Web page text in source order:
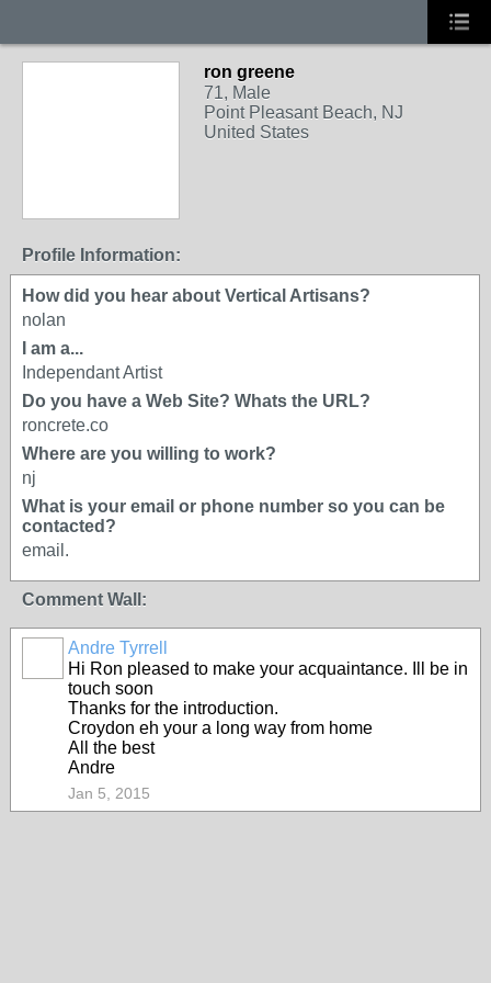
ron greene
71, Male
Point Pleasant Beach, NJ
United States
Profile Information:
How did you hear about Vertical Artisans?
nolan
I am a...
Independant Artist
Do you have a Web Site? Whats the URL?
roncrete.co
Where are you willing to work?
nj
What is your email or phone number so you can be
contacted?
email.
Comment Wall:
Andre Tyrrell
Hi Ron pleased to make your acquaintance. Ill be in
touch soon
Thanks for the introduction.
Croydon eh your a long way from home
All the best
Andre
Jan 5, 2015